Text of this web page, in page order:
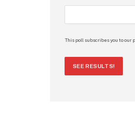
This poll subscribes you to our
SEE RESULTS!